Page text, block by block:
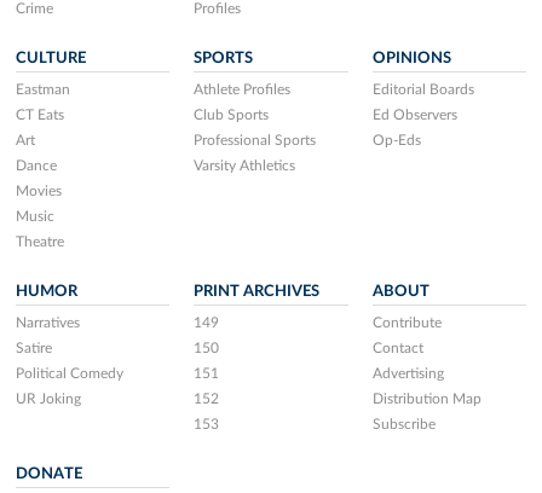
Crime
Profiles
CULTURE
Eastman
CT Eats
Art
Dance
Movies
Music
Theatre
SPORTS
Athlete Profiles
Club Sports
Professional Sports
Varsity Athletics
OPINIONS
Editorial Boards
Ed Observers
Op-Eds
HUMOR
Narratives
Satire
Political Comedy
UR Joking
PRINT ARCHIVES
149
150
151
152
153
ABOUT
Contribute
Contact
Advertising
Distribution Map
Subscribe
DONATE